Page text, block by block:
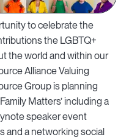
to celebrate the
the LGBTQ+
the world and within our
Alliance Valuing
Group is planning
Matters’ including a
speaker event
and a networking social